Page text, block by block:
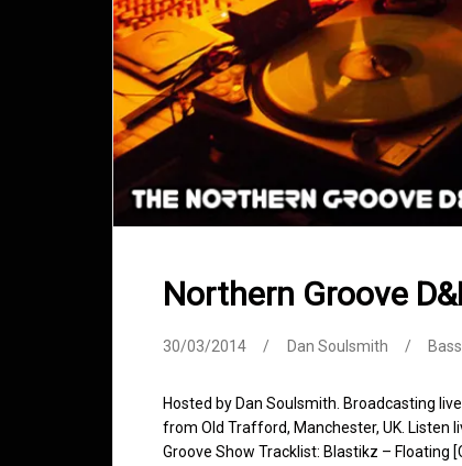
Northern Groove
30/03/2014 Dan Soulsmith
Hosted by Dan Soulsmith. Broadcasting
from Old Trafford, Manchester, UK. Listen
Groove Show Tracklist: Blastikz – Floating